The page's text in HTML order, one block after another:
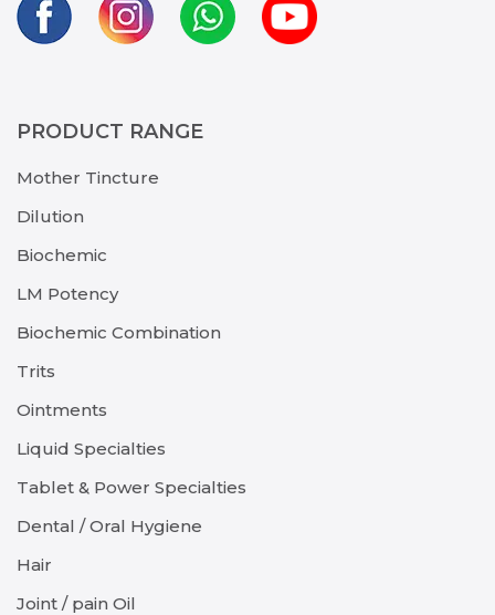
PRODUCT RANGE
Mother Tincture
Dilution
Biochemic
LM Potency
Biochemic Combination
Trits
Ointments
Liquid Specialties
Tablet & Power Specialties
Dental / Oral Hygiene
Hair
Joint / pain Oil